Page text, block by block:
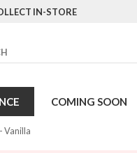
IN-STORE
COMING SOON
Vanilla